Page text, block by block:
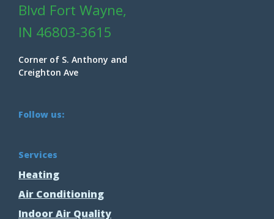
Services
Heating
Air Conditioning
Indoor Air Quality
Blvd Fort Wayne,
IN 46803-3615
Corner of S. Anthony and
Creighton Ave
Follow us: